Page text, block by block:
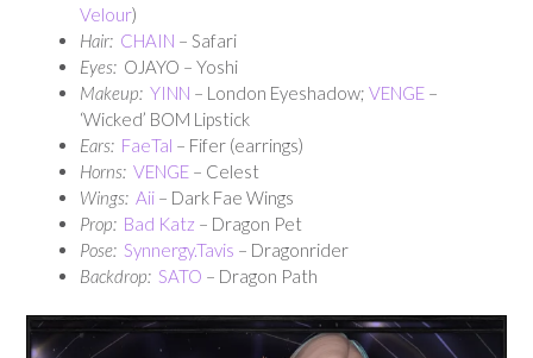
Velour)
Hair: CHAIN – Safari
Eyes: OJAYO – Yoshi
Makeup: YINN – London Eyeshadow; VENGE –
‘Wicked’ BOM Lipstick
Ears: FaeTal – Fifer (earrings)
Horns: VENGE – Celest
Wings: Aii – Dark Fae Wings
Prop: Bad Katz – Dragon Pet
Pose: Synnergy.Tavis – Dragonrider
Backdrop: SATO – Dragon Path